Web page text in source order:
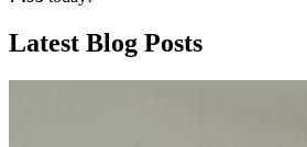
Latest Blog Posts